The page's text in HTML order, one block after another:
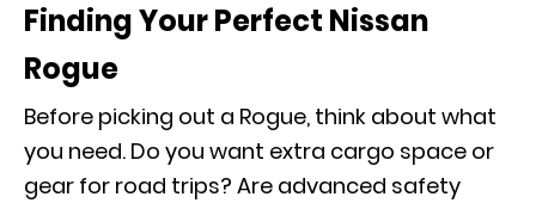
Finding Your Perfect Nissan
Rogue
Before picking out a Rogue, think about what
you need. Do you want extra cargo space or
gear for road trips? Are advanced safety